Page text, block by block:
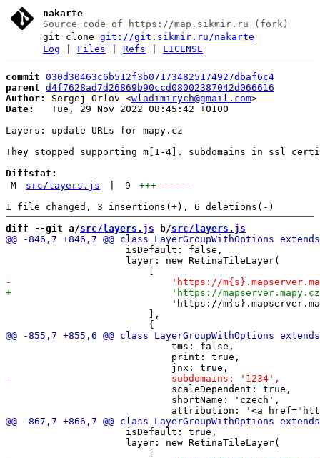
nakarte
Source code of https://map.sikmir.ru (fork)
git clonegit://git.sikmir.ru/nakarte
Log
Files |Refs LICENSE
commit 030d30463c6b512f3b071734825174927dbaf6c4
parent d4f7628ad7d26869b90ccd08002387042d066616
Author:
Sergej Orlov <wladimirych@gmail.com
Date:
   Tue, 29 Nov 2022 08:45:42 +0100
Layers: update URLs for mapy.cz
They stopped supporting m[1-4]. subdomains in ssl
Diffstat:
M
src/layers.js 9 +++------
diff --git a/src/layers.js b/src/layers.js
                     isDefault: false,
                     layer: new RetinaTileLayer(
'https://
                         ],
                             tms: false,
                             print: true,
                             scaleDependent: true,
                             shortName: 'czech',
                     isDefault: true,
                     layer: new RetinaTileLayer(